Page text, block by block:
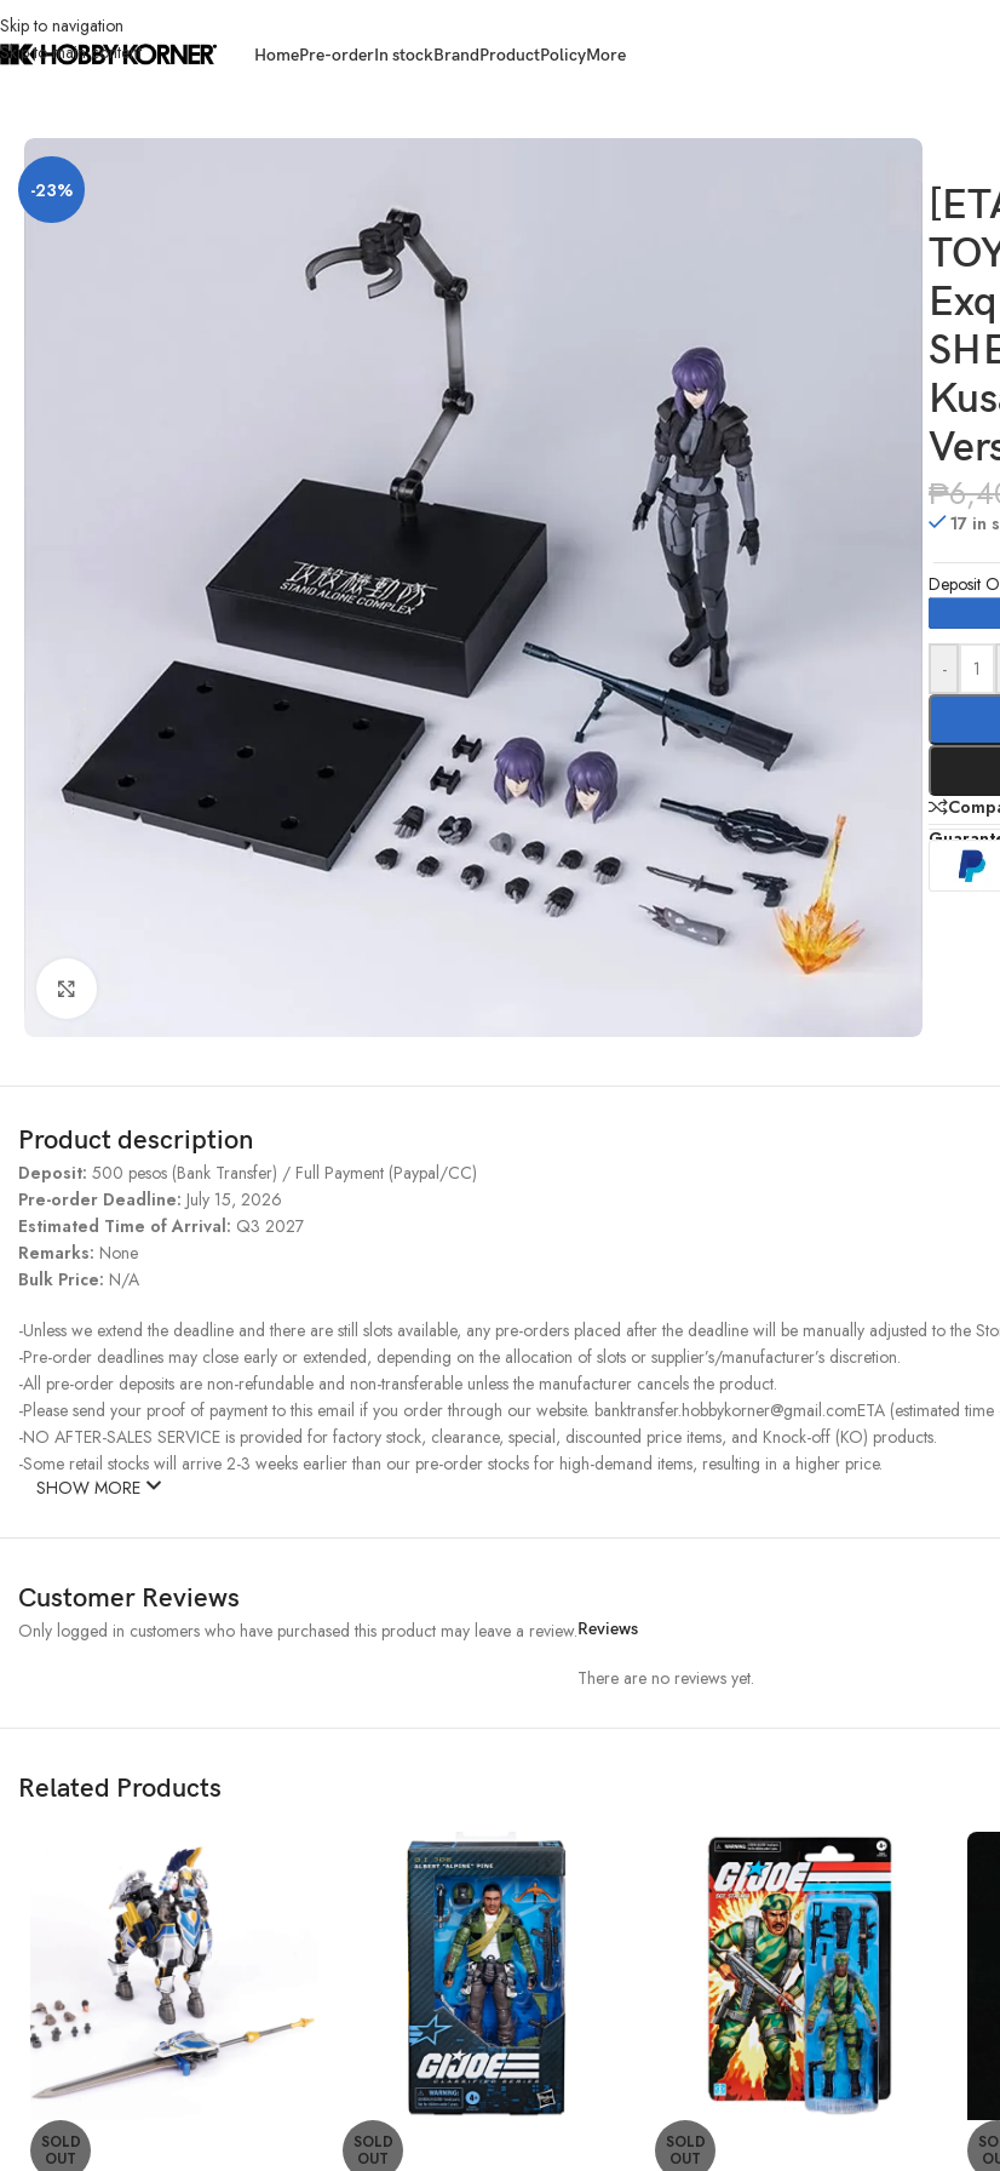
Skip to navigation
Skip to main content
HomePre-orderIn stockBrandProductPolicyMore
-23%
₱
17 in
Deposit
-
Product description
Deposit: 500 pesos (Bank Transfer) / Full Payment (Paypal/CC)
Pre-order Deadline: July 15, 2026
Estimated Time of Arrival: Q3 2027
Remarks: None
Bulk Price: N/A
-Unless we extend the deadline and there are still slots available, any pre-orders placed after the deadline will be manually adjusted to the
-Pre-order deadlines may close early or extended, depending on the allocation of slots or supplier’s/manufacturer’s discretion.
-All pre-order deposits are non-refundable and non-transferable unless the manufacturer cancels the product.
-Please send your proof of payment to this email if you order through our website. banktransfer.hobbykorner@gmail.comETA (estimated
-NO AFTER-SALES SERVICE is provided for factory stock, clearance, special, discounted price items, and Knock-off (KO) products.
-Some retail stocks will arrive 2-3 weeks earlier than our pre-order stocks for high-demand items, resulting in a higher price.
SHOW MORE
Customer Reviews
Reviews
There are no reviews yet.
Only logged in customers who have purchased this product may leave a review.
Related Products
SOLD
OUT
SOLD
OUT
SOLD
OUT